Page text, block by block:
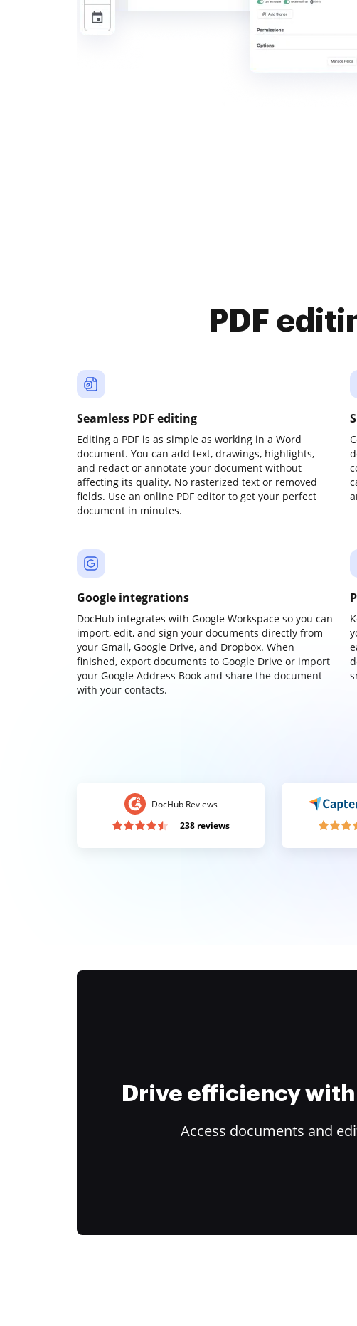
PDF
Seamless PDF editing
Editing a PDF is as simple as working in a Word
document. You can add text, drawings, highlights,
and redact or annotate your document without
affecting its quality. No rasterized text or removed
fields. Use an online PDF editor to get your perfect
document in minutes.
Google integrations
DocHub integrates with Google Workspace so you can
import, edit, and sign your documents directly from
your Gmail, Google Drive, and Dropbox. When
finished, export documents to Google Drive or import
your Google Address Book and share the document
with your contacts.
DocHub Reviews
238 reviews
Drive efficiency
Access documents and